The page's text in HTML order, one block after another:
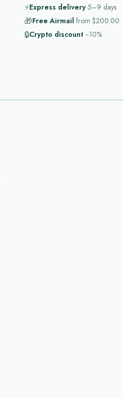
⚡Express delivery 5–9 days
🎁Free Airmail from $200.00
🔒Crypto discount −10%